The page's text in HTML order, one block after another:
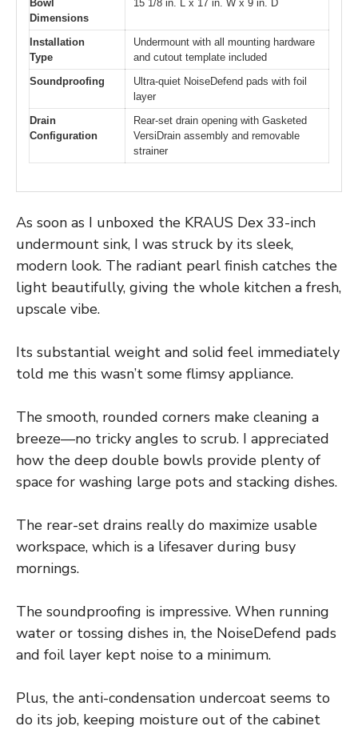
Bowl
Dimensions
15 1/8 in. L x 17 in. W x 9 in. D
Installation
Type
Undermount with all mounting hardware
and cutout template included
Soundproofing
Ultra-quiet NoiseDefend pads with foil
layer
Drain
Configuration
Rear-set drain opening with Gasketed
VersiDrain assembly and removable
strainer
As soon as I unboxed the KRAUS Dex 33-inch
undermount sink, I was struck by its sleek,
modern look. The radiant pearl finish catches the
light beautifully, giving the whole kitchen a fresh,
upscale vibe.
Its substantial weight and solid feel immediately
told me this wasn’t some flimsy appliance.
The smooth, rounded corners make cleaning a
breeze—no tricky angles to scrub. I appreciated
how the deep double bowls provide plenty of
space for washing large pots and stacking dishes.
The rear-set drains really do maximize usable
workspace, which is a lifesaver during busy
mornings.
The soundproofing is impressive. When running
water or tossing dishes in, the NoiseDefend pads
and foil layer kept noise to a minimum.
Plus, the anti-condensation undercoat seems to
do its job, keeping moisture out of the cabinet